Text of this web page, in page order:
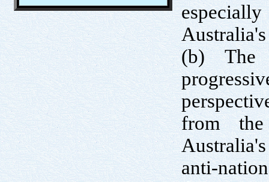
(b) The
from
anti-